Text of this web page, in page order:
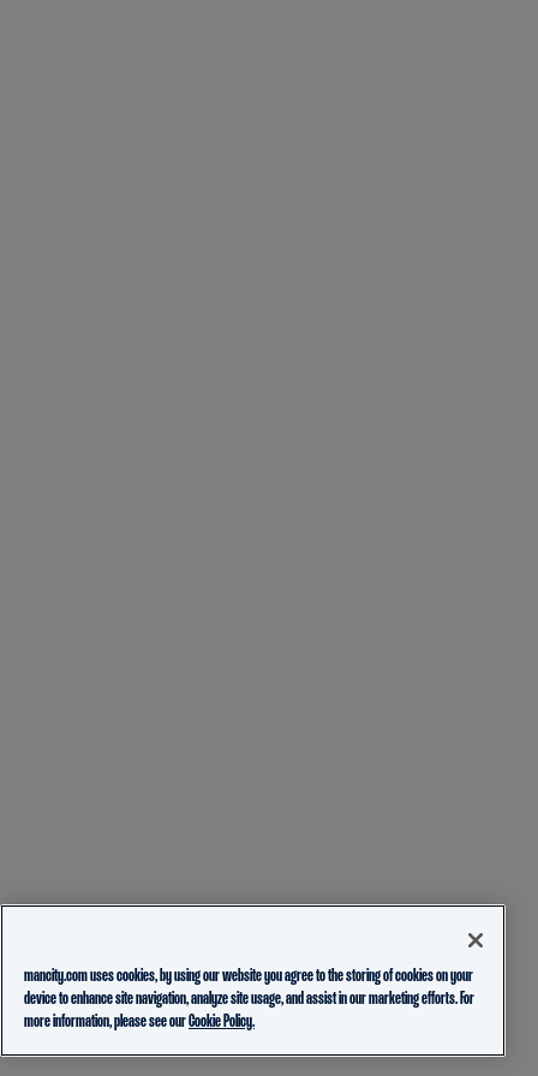
mancity.com uses cookies, by using our website you agree to the storing of cookies on your
device to enhance site navigation, analyze site usage, and assist in our marketing efforts. For
more information, please see ourCookie Policy.